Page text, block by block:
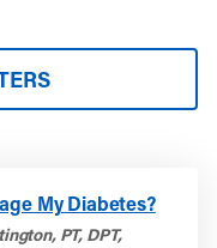
My Diabetes?
PT, DPT,